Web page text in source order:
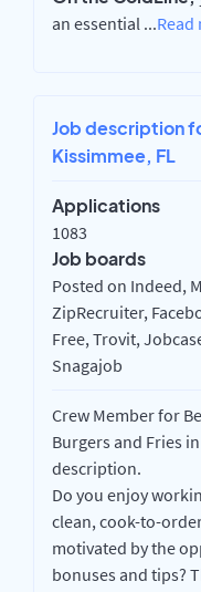
an essential ...Read
Job description
Kissimmee, FL
Applications
1083
Job boards
Posted on Indeed,
ZipRecruiter,
Free, Trovit,
Snagajob
Crew Member for
Burgers and Fries
description.
Do you enjoy
clean, cook-to-
motivated by the
bonuses and tips?